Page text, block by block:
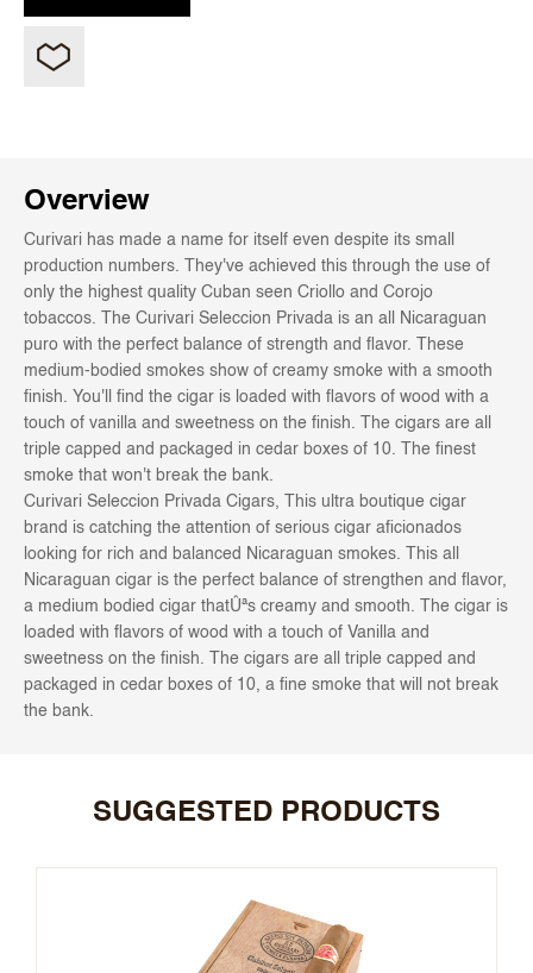
Overview
Curivari has made a name for itself even despite its small
production numbers. They've achieved this through the use of
only the highest quality Cuban seen Criollo and Corojo
tobaccos. The Curivari Seleccion Privada is an all Nicaraguan
puro with the perfect balance of strength and flavor. These
medium-bodied smokes show of creamy smoke with a smooth
finish. You'll find the cigar is loaded with flavors of wood with a
touch of vanilla and sweetness on the finish. The cigars are all
triple capped and packaged in cedar boxes of 10. The finest
smoke that won't break the bank.
Curivari Seleccion Privada Cigars, This ultra boutique cigar
brand is catching the attention of serious cigar aficionados
looking for rich and balanced Nicaraguan smokes. This all
Nicaraguan cigar is the perfect balance of strengthen and flavor,
a medium bodied cigar thatÛªs creamy and smooth. The cigar is
loaded with flavors of wood with a touch of Vanilla and
sweetness on the finish. The cigars are all triple capped and
packaged in cedar boxes of 10, a fine smoke that will not break
the bank.
SUGGESTED PRODUCTS